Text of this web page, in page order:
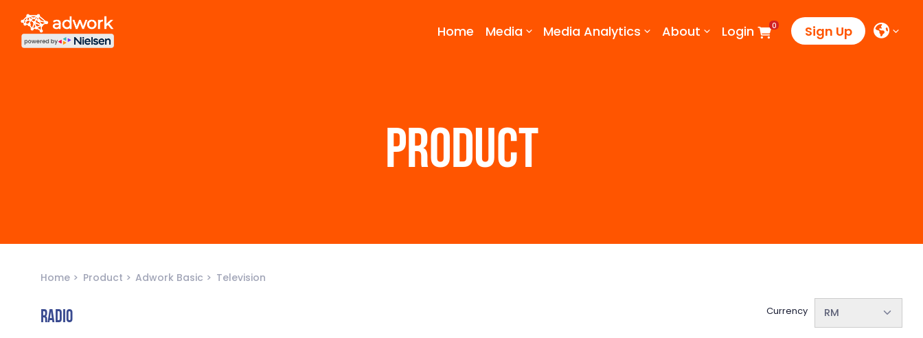
Home Media Media Analytics About Login 0 Sign Up
PRODUCT
Home Product Adwork Basic Television
Radio Currency RM